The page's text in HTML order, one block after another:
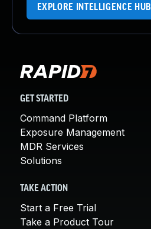
EXPLORE INTELLIGENCE HUB
GET STARTED
Command Platform
Exposure Management
MDR Services
Solutions
TAKE ACTION
Start a Free Trial
Take a Product Tour